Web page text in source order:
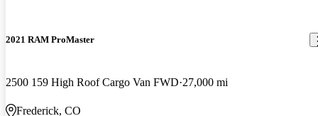
2021 RAM ProMaster
2500 159 High Roof Cargo Van FWD 27,000 mi
Frederick, CO